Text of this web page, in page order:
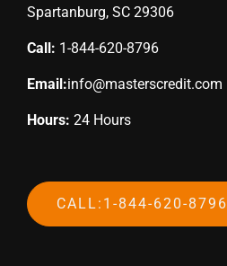
Spartanburg, SC 29306
Call: 1-844-620-8796
Email:info@masterscredit.com
Hours: 24 Hours
CALL:1-844-620-8796